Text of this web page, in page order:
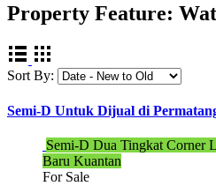
Property Feature:
Sort By:
Semi-D Untuk Dijual di
Semi-D Dua Tingkat Corner
Baru Kuantan
For Sale